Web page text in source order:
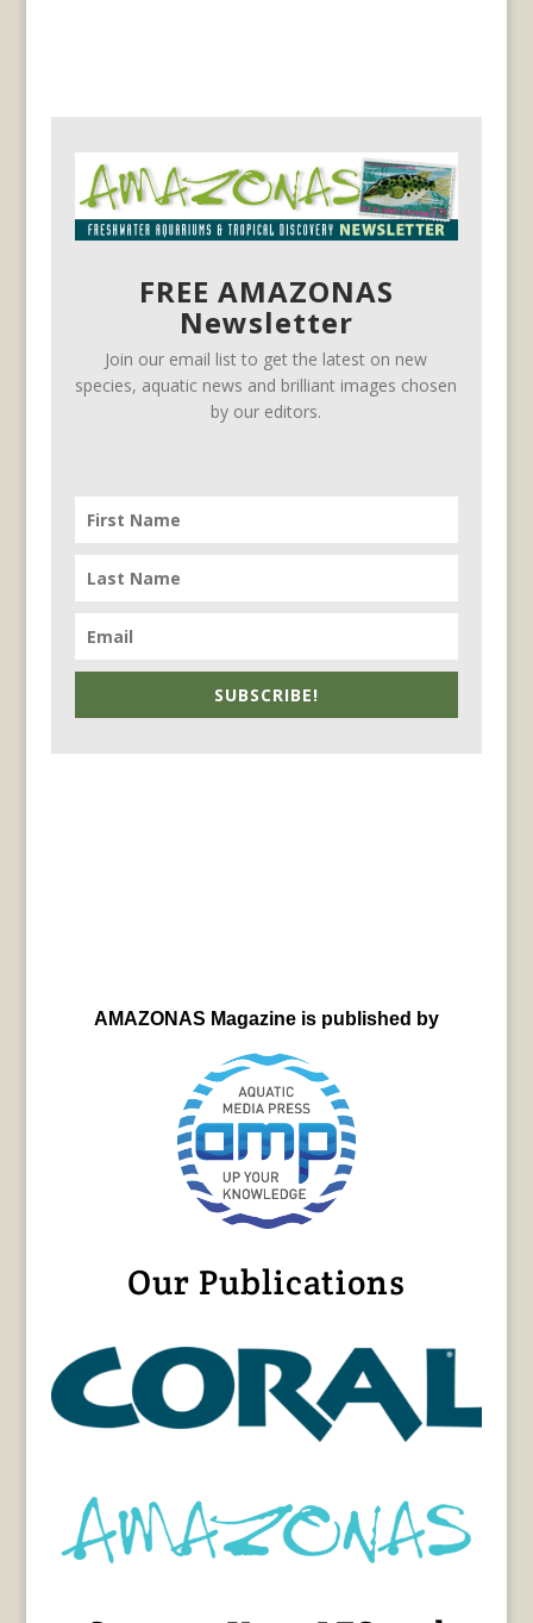
FREE AMAZONAS
Newsletter
Join our email list to get the latest on new
species, aquatic news and brilliant images chosen
by our editors.
SUBSCRIBE!
AMAZONAS Magazine is published by
Our Publications